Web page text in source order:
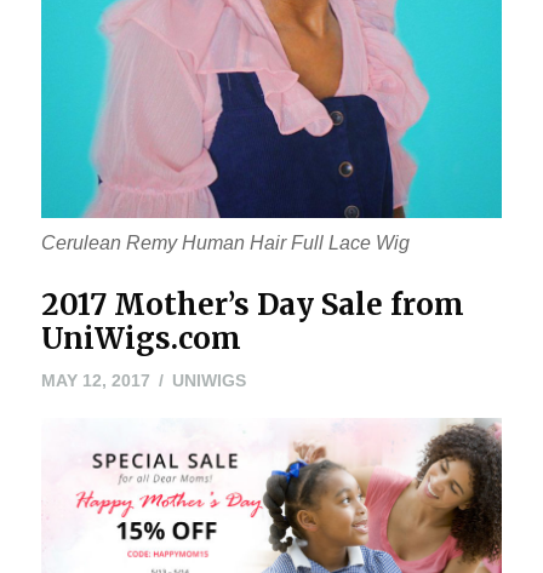
Cerulean Remy Human Hair Full Lace Wig
2017 Mother’s Day Sale from
UniWigs.com
MAY 12, 2017 UNIWIGS